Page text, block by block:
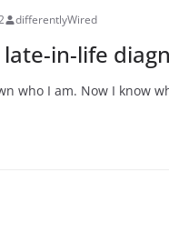
differentlyWired
late-in-life
who I am. Now I know